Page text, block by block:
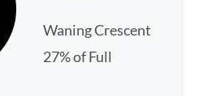
Waning Crescent
27% of Full